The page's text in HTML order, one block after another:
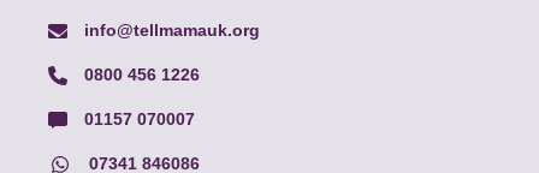
info@tellmamauk.org
0800 456 1226
01157 070007
07341 846086